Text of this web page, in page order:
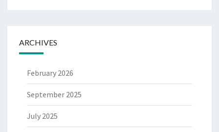
ARCHIVES
February 2026
September 2025
July 2025